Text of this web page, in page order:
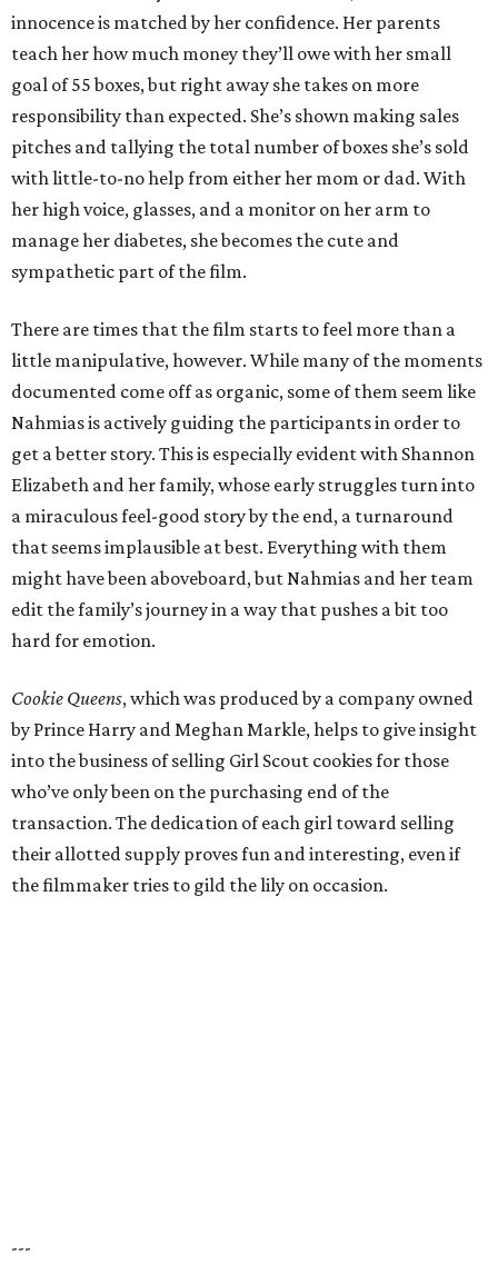
innocence is matched by her confidence. Her parents
teach her how much money they’ll owe with her small
goal of 55 boxes, but right away she takes on more
responsibility than expected. She’s shown making sales
pitches and tallying the total number of boxes she’s sold
with little-to-no help from either her mom or dad. With
her high voice, glasses, and a monitor on her arm to
manage her diabetes, she becomes the cute and
sympathetic part of the film.
There are times that the film starts to feel more than a
little manipulative, however. While many of the moments
documented come off as organic, some of them seem like
Nahmias is actively guiding the participants in order to
get a better story. This is especially evident with Shannon
Elizabeth and her family, whose early struggles turn into
a miraculous feel-good story by the end, a turnaround
that seems implausible at best. Everything with them
might have been aboveboard, but Nahmias and her team
edit the family’s journey in a way that pushes a bit too
hard for emotion.
Cookie Queens, which was produced by a company owned
by Prince Harry and Meghan Markle, helps to give insight
into the business of selling Girl Scout cookies for those
who’ve only been on the purchasing end of the
transaction. The dedication of each girl toward selling
their allotted supply proves fun and interesting, even if
the filmmaker tries to gild the lily on occasion.
---